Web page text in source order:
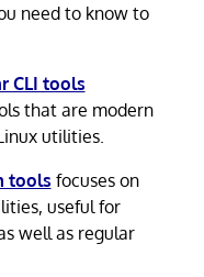
need to know to
CLI tools
that are modern
utilities.
tools focuses on
useful for
well as regular